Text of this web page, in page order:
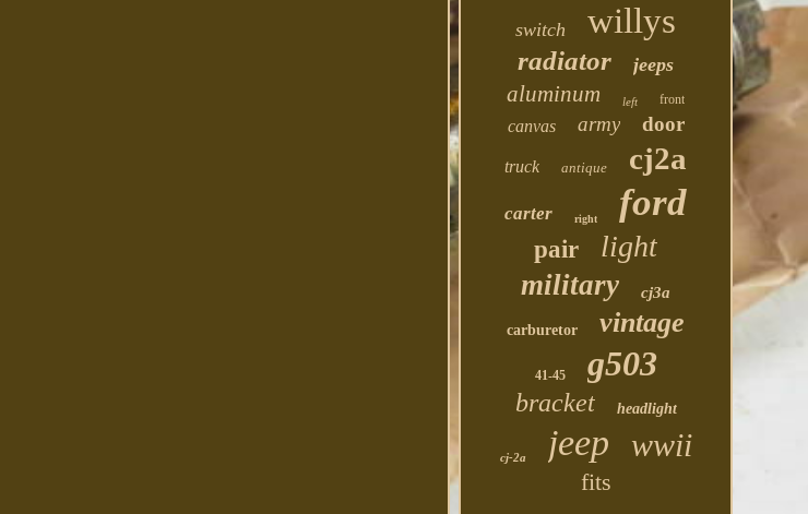
switch willys
radiator jeeps
aluminum left front
canvas army door
truck antique cj2a
carter right ford
pair light
military cj3a
carburetor vintage
41-45 g503
bracket headlight
cj-2a jeep wwii
fits